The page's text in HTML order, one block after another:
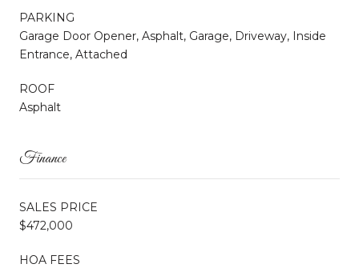
PARKING
Garage Door Opener, Asphalt, Garage, Driveway, Inside
Entrance, Attached
ROOF
Asphalt
Finance
SALES PRICE
$472,000
HOA FEES